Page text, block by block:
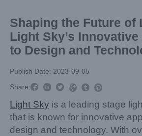
Shaping the Future of
Light Sky’s
to Design and
Publish Date: 2023-09-05
Share:     
Light Sky is a leading stage
that is known for innovative
design and technology. With